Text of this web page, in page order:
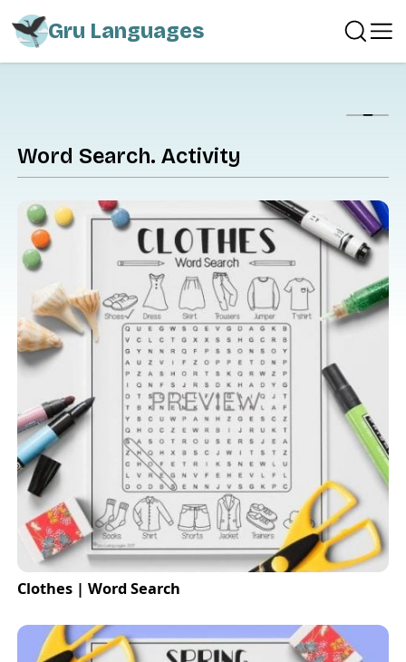
Gru Languages
Word Search. Activity
Clothes | Word Search